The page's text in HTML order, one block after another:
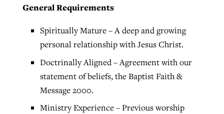
General Requirements
Spiritually Mature – A deep and growing
personal relationship with Jesus Christ.
Doctrinally Aligned – Agreement with our
statement of beliefs, the Baptist Faith &
Message 2000.
Ministry Experience – Previous worship